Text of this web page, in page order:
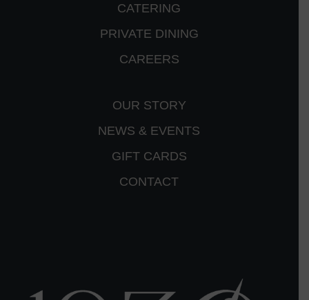
CATERING
PRIVATE DINING
CAREERS
OUR STORY
NEWS & EVENTS
GIFT CARDS
CONTACT